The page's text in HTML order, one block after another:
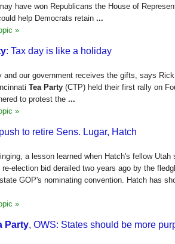
have won Republicans the House of
help Democrats retain ...
»
: Tax day is like a holiday
and our government receives the gifts, says
Tea Party (CTP) held their first rally on
to protest the ...
»
to retire Sens. Lugar, Hatch
a lesson learned when Hatch's fellow Utah
re-election bid derailed two years ago by the
GOP's nominating convention. Hatch has
»
Party, OWS: States should be more